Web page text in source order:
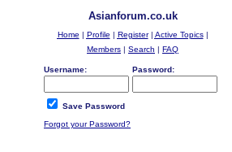
Asianforum.co.uk
Home | Profile | Register| Active Topics|
Members | Search | FAQ
Username: Password:
Save Password
Forgot your Password?